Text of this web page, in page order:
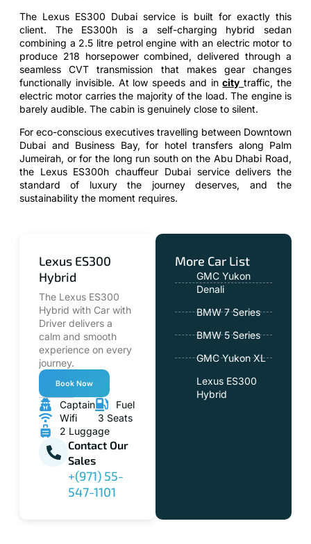
Lexus ES300
Hybrid
The Lexus ES300
Hybrid with Car with
Driver delivers a
calm and smooth
experience on every
journey.
Book Now
Captain
Fuel
Wifi
3 Seats
2 Luggage
Contact Our
Sales
+(971) 55-
547-1101
More Car List
GMC Yukon
Denali
BMW 7 Series
BMW 5 Series
GMC Yukon XL
Lexus ES300
Hybrid
The Lexus ES300 Dubai service is built for exactly this
client. The ES300h is a self-charging hybrid sedan
combining a 2.5 litre petrol engine with an electric motor to
produce 218 horsepower combined, delivered through a
seamless CVT transmission that makes gear changes
functionally invisible. At low speeds and incity traffic, the
electric motor carries the majority of the load. The engine is
barely audible. The cabin is genuinely close to silent.
For eco-conscious executives travelling between Downtown
Dubai and Business Bay, for hotel transfers along Palm
Jumeirah, or for the long run south on the Abu Dhabi Road,
the Lexus ES300h chauffeur Dubai service delivers the
standard of luxury the journey deserves, and the
sustainability the moment requires.